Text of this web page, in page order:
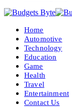
Home
Automotive
Technology
Education
Game
Health
Travel
Entertainment
Contact Us